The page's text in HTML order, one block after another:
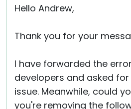
Hello Andrew,
Thank you for your
I have forwarded the
developers and asked
issue. Meanwhile, could
you're removing the